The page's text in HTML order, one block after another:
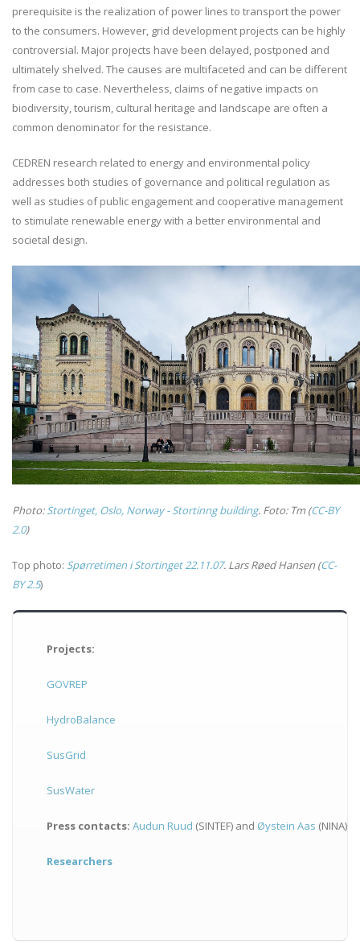
prerequisite is the realization of power lines to transport the power
to the consumers. However, grid development projects can be highly
controversial. Major projects have been delayed, postponed and
ultimately shelved. The causes are multifaceted and can be different
from case to case. Nevertheless, claims of negative impacts on
biodiversity, tourism, cultural heritage and landscape are often a
common denominator for the resistance.
CEDREN research related to energy and environmental policy
addresses both studies of governance and political regulation as
well as studies of public engagement and cooperative management
to stimulate renewable energy with a better environmental and
societal design.
Photo:Stortinget, Oslo, Norway - Stortinng building. Foto: Tm (CC-BY
2.0)
Top photo: Spørretimen i Stortinget 22.11.07. Lars Røed Hansen (CC-
BY 2.5)
Projects:
GOVREP
HydroBalance
SusGrid
SusWater
Press contacts: Audun Ruud (SINTEF) and Øystein Aas (NINA)
Researchers